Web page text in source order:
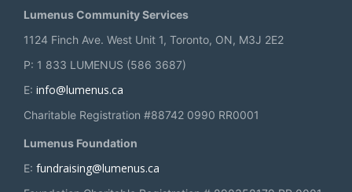
Lumenus Community Services
1124 Finch Ave. West Unit 1, Toronto, ON, M3J 2E2
P: 1 833 LUMENUS (586 3687)
E: info@lumenus.ca
Charitable Registration #88742 0990 RR0001
Lumenus Foundation
E: fundraising@lumenus.ca